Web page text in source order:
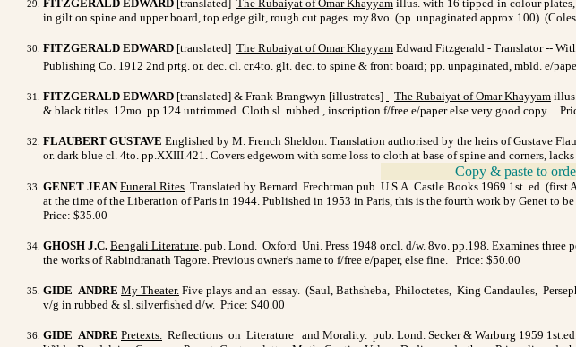
FITZGERALD EDWARD [translated] The Rubaiyat of Omar Khayyam illus. with 16 tipped-in colour
in gilt on spine and upper board, top edge gilt, rough cut pages. roy.8vo. (pp. unpaginated approx.100).
FITZGERALD EDWARD [translated] The Rubaiyat of Omar Khayyam Edward Fitzgerald - Translator --
Publishing Co. 1912 2nd prtg. or. dec. cl. cr.4to. glt. dec. to spine & front board; pp. unpaginated, mbld. e/
FITZGERALD EDWARD [translated] & Frank Brangwyn [illustrates] The Rubaiyat of Omar Khayyam
& black titles. 12mo. pp.124 untrimmed. Cloth sl. rubbed , inscription f/free e/paper else very good copy.
FLAUBERT GUSTAVE Englished by M. French Sheldon. Translation authorised by the heirs of Gustave
or. dark blue cl. 4to. pp.XXIII.421. Covers edgeworn with some loss to cloth at base of spine and corners,
Copy & paste to
GENET JEAN Funeral Rites . Translated by Bernard Frechtman pub. U.S.A. Castle Books 1969 1st. ed.
at the time of the Liberation of Paris in 1944. Published in 1953 in Paris, this is the fourth work by Genet to
Price: $35.00
GHOSH J.C. Bengali Literature . pub. Lond. Oxford Uni. Press 1948 or.cl. d/w. 8vo. pp.198. Examines
the works of Rabindranath Tagore. Previous owner's name to f/free e/paper, else fine. Price: $50.00
GIDE ANDRE My Theater. Five plays and an essay. (Saul, Bathsheba, Philoctetes, King Candaules,
v/g in rubbed & sl. silverfished d/w. Price: $40.00
GIDE ANDRE Pretexts. Reflections on Literature and Morality. pub. Lond. Secker & Warburg 1959